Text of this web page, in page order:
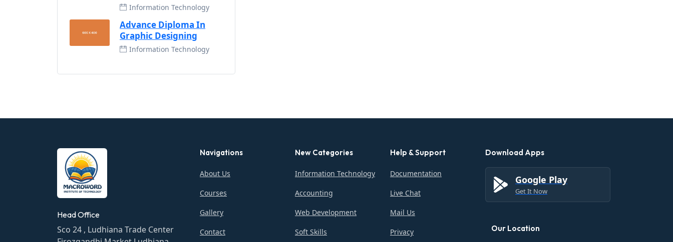
Information Technology
Advance Diploma In
Graphic Designing
Information Technology
Head Office
Sco 24 , Ludhiana Trade Center
Navigations
About Us
Courses
Gallery
Contact
New Categories
Information Technology
Accounting
Web Development
Soft Skills
Help & Support
Documentation
Live Chat
Mail Us
Privacy
Download Apps
Google Play
Get It Now
Our Location